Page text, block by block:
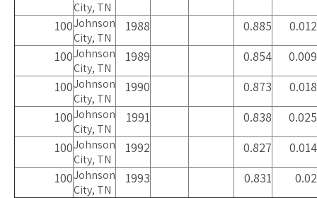
City, TN
100Johnson
City, TN
1988 0.885
0.012
100Johnson
City, TN
1989 0.854
0.009
100Johnson
City, TN
1990 0.873
0.018
100Johnson
City, TN
1991 0.838
0.025
100Johnson
City, TN
1992 0.827
0.014
100Johnson
City, TN
1993 0.831 0.02